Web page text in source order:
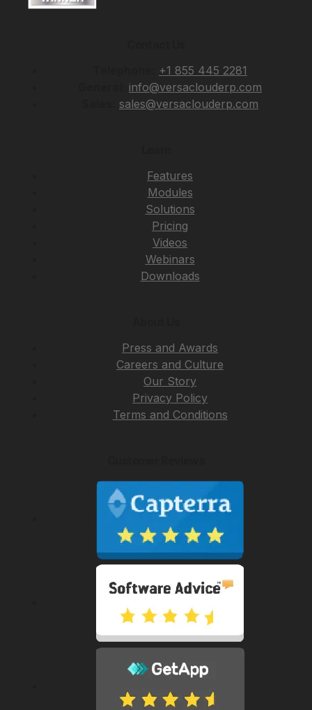
+1 855 445 2281
info@versaclouderp.com
sales@versaclouderp.com
Features
Modules
Solutions
Pricing
Videos
Webinars
Downloads
Press and Awards
Careers and Culture
Our Story
Privacy Policy
Terms and Conditions